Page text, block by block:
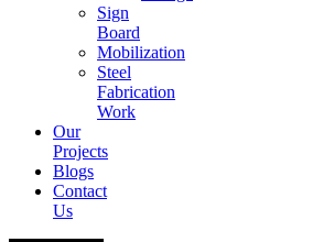
Sign
Board
Mobilization
Steel
Fabrication
Work
Our
Projects
Blogs
Contact
Us